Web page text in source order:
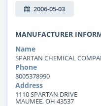
2006-05-03
MANUFACTURER
Name
SPARTAN CHEMICAL
Phone
8005378990
Address
1110 SPARTAN DRIVE
MAUMEE, OH 43537